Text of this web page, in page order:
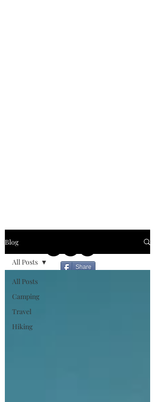
Share
Blog
All Posts
Camping
Travel
Hiking
All Posts